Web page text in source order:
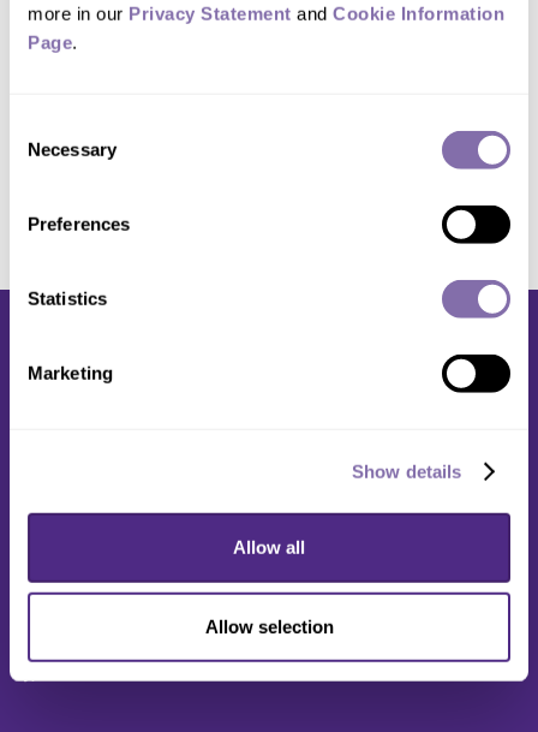
more in our Privacy Statement and Cookie Information
Page.
Selection
Necessary
Preferences
Statistics
Marketing
Show details
Allow all
Allow selection
Studio location: